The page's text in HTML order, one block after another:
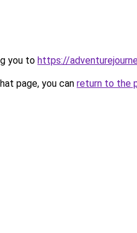
you to https://
page, you can return to the